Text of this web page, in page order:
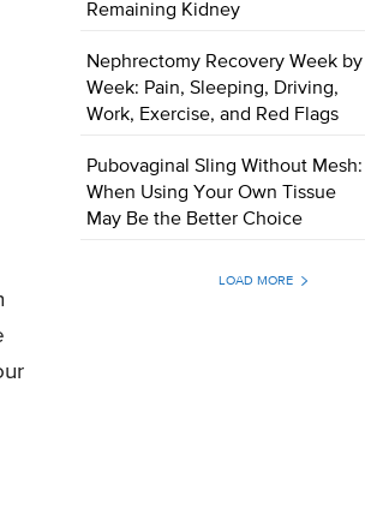
Remaining Kidney
Nephrectomy Recovery Week by
Week: Pain, Sleeping, Driving,
Work, Exercise, and Red Flags
Pubovaginal Sling Without Mesh:
When Using Your Own Tissue
May Be the Better Choice
LOAD MORE